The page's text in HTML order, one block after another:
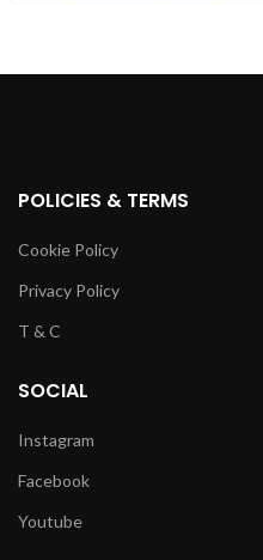
POLICIES & TERMS
Cookie Policy
Privacy Policy
T & C
SOCIAL
Instagram
Facebook
Youtube